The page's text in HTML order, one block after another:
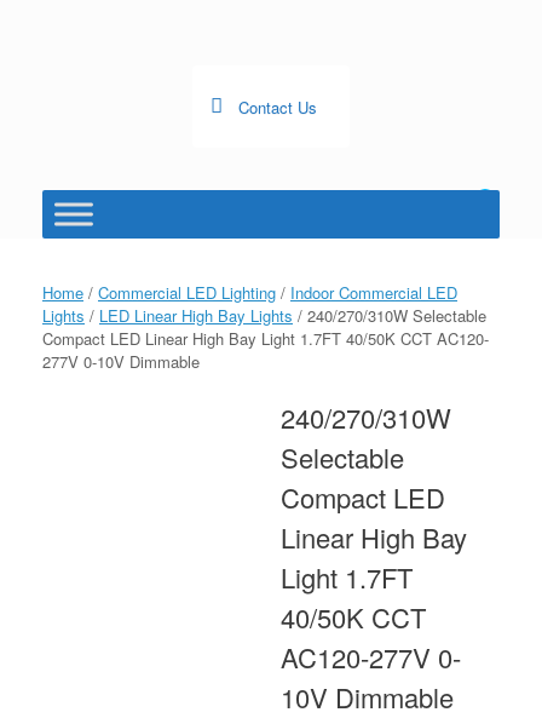
Contact Us
shopping
Home / Commercial LED Lighting / Indoor Commercial LED
Lights / LED Linear High Bay Lights / 240/270/310W Selectable
Compact LED Linear High Bay Light 1.7FT 40/50K CCT AC120-
277V 0-10V Dimmable
240/270/310W
Selectable
Compact LED
Linear High Bay
Light 1.7FT
40/50K CCT
AC120-277V 0-
10V Dimmable